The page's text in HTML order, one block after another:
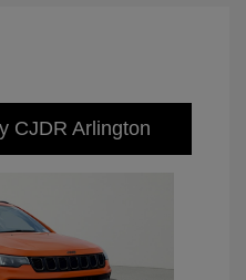
CJDR Arlington